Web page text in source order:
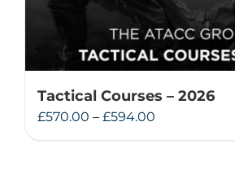
Tactical Courses – 2026
£570.00 – £594.00